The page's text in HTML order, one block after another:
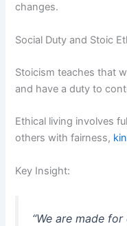
changes.
Social Duty and Stoic
Stoicism teaches that
and have a duty to
Ethical living involves
others with fairness,
Key Insight:
“We are made